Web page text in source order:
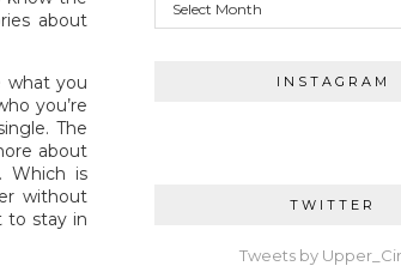
about
what you
you’re
The
about
Which is
without
to stay in
INSTAGRAM
TWITTER
Tweets by